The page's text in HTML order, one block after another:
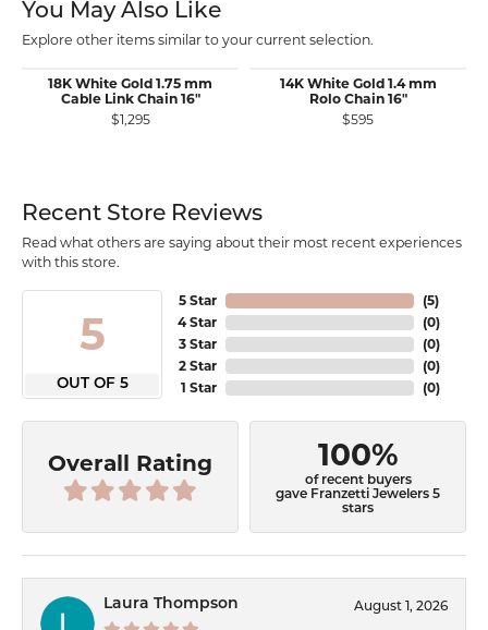
You May Also Like
Explore other items similar to your current selection.
18K White Gold 1.75 mm
Cable Link Chain 16"
$1,295
14K White Gold 1.4 mm
Rolo Chain 16"
$595
Recent Store Reviews
Read what others are saying about their most recent experiences
with this store.
5
OUT OF 5
5 Star
4 Star
3 Star
2 Star
1 Star
(5)
(0)
(0)
(0)
(0)
Overall Rating 100%
of recent buyers
gave Franzetti Jewelers 5
stars
Laura Thompson August 1, 2026